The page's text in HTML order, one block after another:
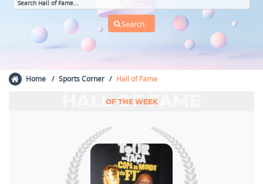
Home Sports Corner Hall of Fame
HALL OF FAME
OF THE WEEK